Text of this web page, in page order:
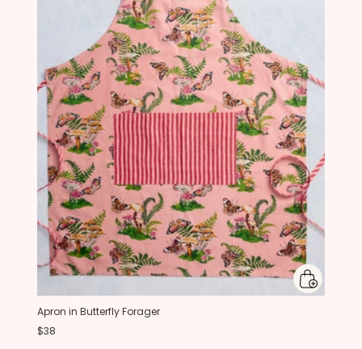
Apron in Butterfly Forager
$38